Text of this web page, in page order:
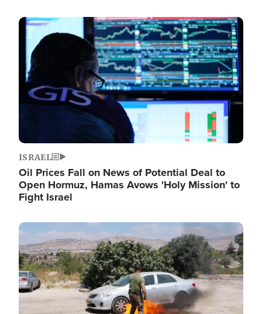
Image
ISRAEL
Oil Prices Fall on News of Potential Deal to
Open Hormuz, Hamas Avows 'Holy Mission' to
Fight Israel
Image